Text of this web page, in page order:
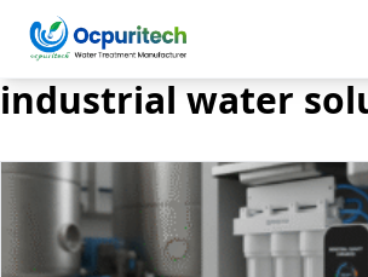
Products
industrial water